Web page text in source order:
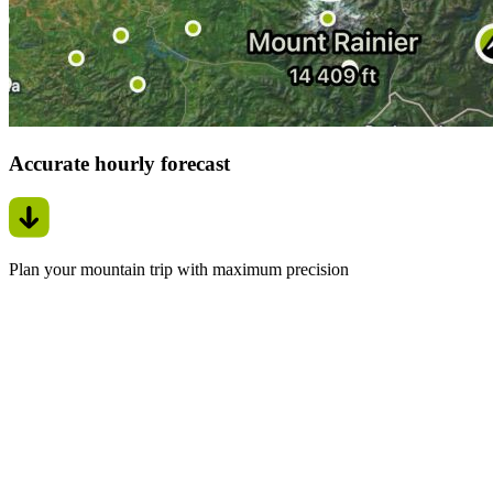
Accurate hourly forecast
Plan your mountain trip with maximum precision